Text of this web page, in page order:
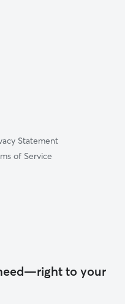
Statement
of Service
to your